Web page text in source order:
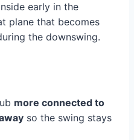
early in the
plane that becomes
the downswing.
more connected to
so the swing stays